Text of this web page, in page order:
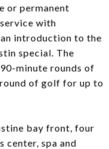
or permanent
with
introduction to the
special. The
minute rounds of
of golf for up to
bay front, four
center, spa and